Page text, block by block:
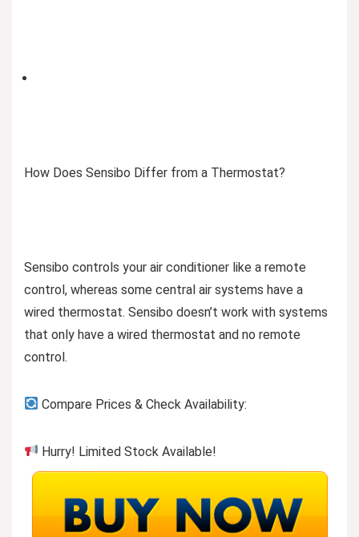
How Does Sensibo Differ from a Thermostat?
Sensibo controls your air conditioner like a remote
control, whereas some central air systems have a
wired thermostat. Sensibo doesn’t work with systems
that only have a wired thermostat and no remote
control​​​​​​.
Compare Prices & Check Availability:
Hurry! Limited Stock Available!